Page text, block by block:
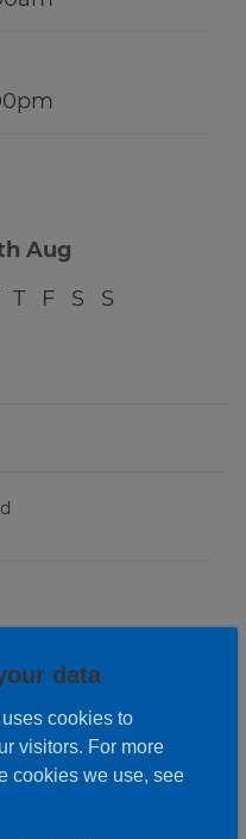
Aug
T F S S
data
cookies to
visitors. For more
cookies we use, see